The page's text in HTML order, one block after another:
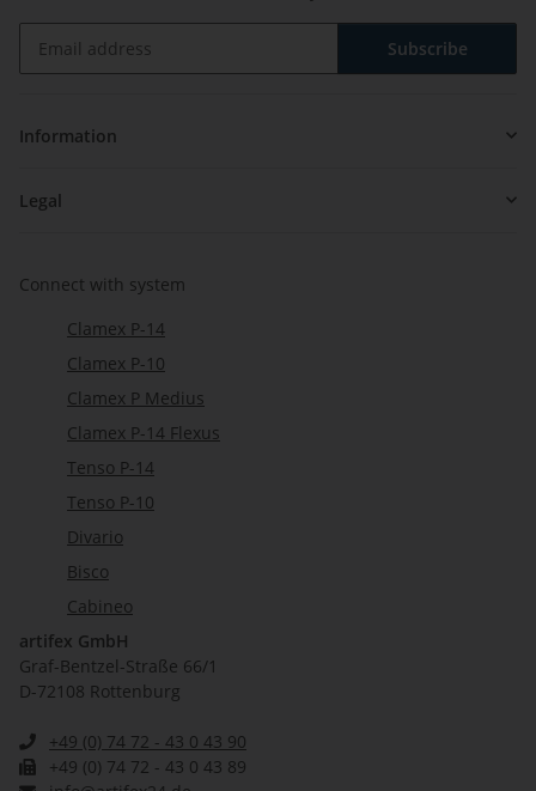
Subscribe
Information
Legal
Connect with system
Clamex P-14
Clamex P-10
Clamex P Medius
Clamex P-14 Flexus
Tenso P-14
Tenso P-10
Divario
Bisco
Cabineo
artifex GmbH
Graf-Bentzel-Straße 66/1
D-72108 Rottenburg
+49 (0) 74 72 - 43 0 43 90
+49 (0) 74 72 - 43 0 43 89